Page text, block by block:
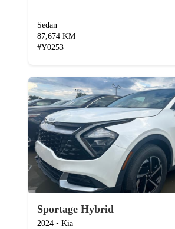
Sedan
87,674 KM
#Y0253
Sportage Hybrid
2024 • Kia